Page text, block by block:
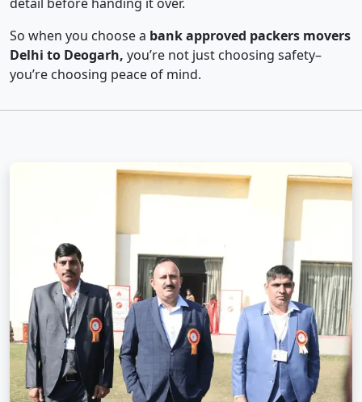
So when you choose a bank approved packers movers
Delhi to Deogarh, you’re not just choosing safety–
you’re choosing peace of mind.